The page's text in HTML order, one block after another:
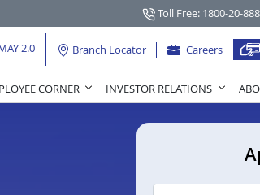
Toll Free: 1800-20-
2.0 Branch Locator Careers
CORNER INVESTOR RELATIONS